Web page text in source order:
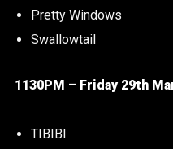
Pretty Windows
Swallowtail
1130PM – Friday 29th
TIBIBI